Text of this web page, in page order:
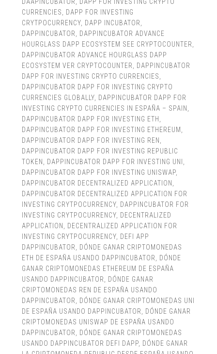
CURRENCIES
DAPP FOR INVESTING
CRYTPOCURRENCY, DAPP INCUBATOR
DAPPINCUBATOR
DAPPINCUBATOR ADVANCE
HOURGLASS DAPP ECOSYSTEM SEE CRYPTOCOUNTER
DAPPINCUBATOR ADVANCE HOURGLASS DAPP
ECOSYSTEM VER CRYPTOCOUNTER
DAPPINCUBATOR
DAPP FOR INVESTING CRYPTO CURRENCIES
DAPPINCUBATOR DAPP FOR INVESTING CRYPTO
CURRENCIES GLOBALLY, DAPPINCUBATOR DAPP FOR
INVESTING CRYPTO CURRENCIES IN ESPAÑA – SPAIN
DAPPINCUBATOR DAPP FOR INVESTING ETH
DAPPINCUBATOR DAPP FOR INVESTING ETHEREUM
DAPPINCUBATOR DAPP FOR INVESTING REN
DAPPINCUBATOR DAPP FOR INVESTING REPUBLIC
TOKEN
DAPPINCUBATOR DAPP FOR INVESTING UNI
DAPPINCUBATOR DAPP FOR INVESTING UNISWAP,
DAPPINCUBATOR DECENTRALIZED APPLICATION
DAPPINCUBATOR DECENTRALIZED APPLICATION FOR
INVESTING CRYTPOCURRENCY, DAPPINCUBATOR FOR
INVESTING CRYTPOCURRENCY, DECENTRALIZED
APPLICATION
DECENTRALIZED APPLICATION FOR
INVESTING CRYTPOCURRENCY, DEFI APP
DAPPINCUBATOR
DÓNDE GANAR CRIPTOMONEDAS
ETH DE ESPAÑA USANDO DAPPINCUBATOR
DÓNDE
GANAR CRIPTOMONEDAS ETHEREUM DE ESPAÑA
USANDO DAPPINCUBATOR
DÓNDE GANAR
CRIPTOMONEDAS REN DE ESPAÑA USANDO
DAPPINCUBATOR
DÓNDE GANAR CRIPTOMONEDAS UNI
DE ESPAÑA USANDO DAPPINCUBATOR
DÓNDE GANAR
CRIPTOMONEDAS UNISWAP DE ESPAÑA USANDO
DAPPINCUBATOR
DÓNDE GANAR CRIPTOMONEDAS
USANDO DAPPINCUBATOR DEFI DAPP, DÓNDE GANAR